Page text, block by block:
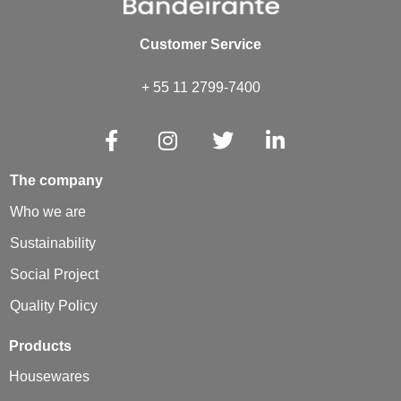
Customer Service
+ 55 11 2799-7400
The company
Who we are
Sustainability
Social Project
Quality Policy
Products
Housewares